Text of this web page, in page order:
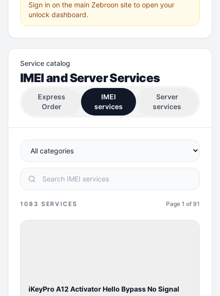
Sign in on the main Zebroon site to open your
unlock dashboard.
Service catalog
IMEI and Server Services
Express
Order
IMEI
services
Server
services
1083 SERVICES Page 1 of 91
iKeyPro A12 Activator Hello Bypass No Signal